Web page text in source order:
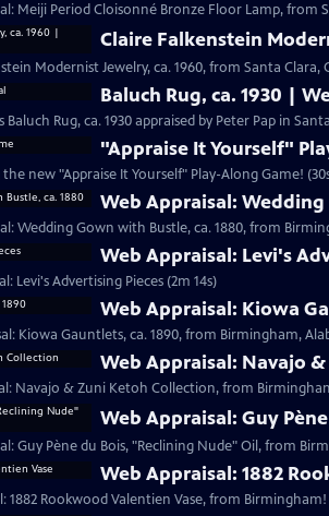
Meiji Period Cloisonné Bronze Floor Lamp, from
Claire Falkenstein
Modernist Jewelry, ca. 1960, from Santa Clara,
Baluch Rug, ca. 1930 |
Rug, ca. 1930 appraised by Peter Pap in
"Appraise It Yourself"
new "Appraise It Yourself" Play-Along Game!
Web Appraisal:
Wedding Gown with Bustle, ca. 1880, from
Web Appraisal: Levi's
Levi's Advertising Pieces (2m 14s)
Web Appraisal: Kiowa
Kiowa Gauntlets, ca. 1890, from Birmingham,
Web Appraisal: Navajo
Navajo & Zuni Ketoh Collection, from
Web Appraisal: Guy
Guy Pène du Bois, "Reclining Nude" Oil, from
Web Appraisal: 1882
1882 Rookwood Valentien Vase, from Birmingham!